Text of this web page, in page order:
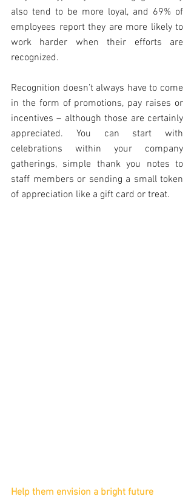
also tend to be more loyal, and 69% of
employees report they are more likely to
work harder when their efforts are
recognized.
Recognition doesn’t always have to come
in the form of promotions, pay raises or
incentives – although those are certainly
appreciated. You can start with
celebrations within your company
gatherings, simple thank you notes to
staff members or sending a small token
of appreciation like a gift card or treat.
Help them envision a bright future